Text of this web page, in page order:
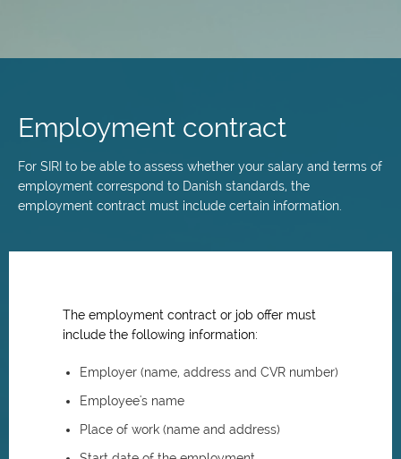
content
Employment contract
For SIRI to be able to assess whether your salary and terms of
employment correspond to Danish standards, the
employment contract must include certain information.
The employment contract or job offer must
include the following information:
Employer (name, address and CVR number)
Employee's name
Place of work (name and address)